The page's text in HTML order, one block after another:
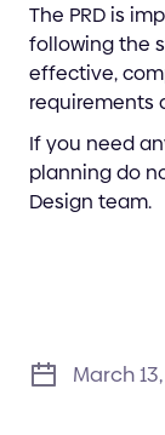
The PRD is
following the
effective,
requirements
If you need
planning do
Design team.
March